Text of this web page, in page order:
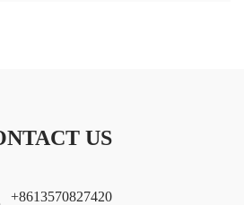
US
+8613570827420